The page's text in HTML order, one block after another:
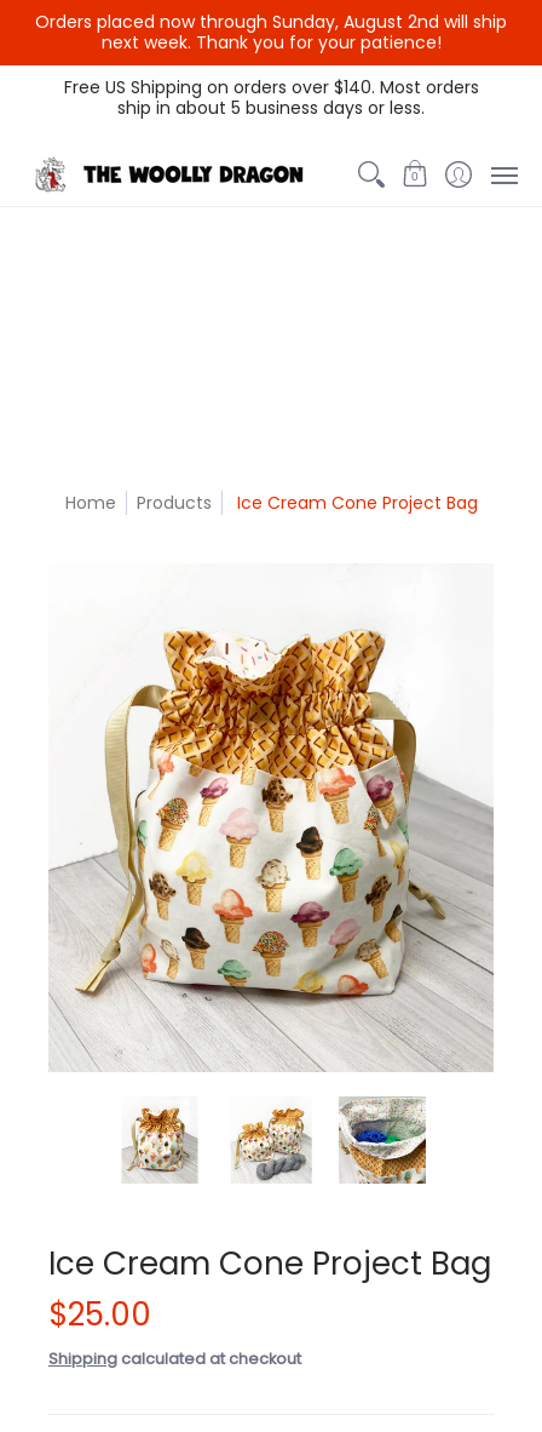
Orders placed now through Sunday, August 2nd will ship
next week. Thank you for your patience!
Themed Colors
Spectrum Colors Sample Sale
Free US Shipping on orders over $140. Most orders
ship in about 5 business days or less.
0
Home Products Ice Cream Cone Project Bag
Ice Cream Cone Project Bag
$25.00
Shipping calculated at checkout
{{currency}}{{discount}}
undefined
View Cart